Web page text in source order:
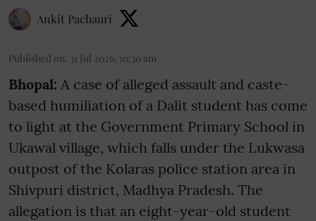
Ankit Pachauri
Published on: 31 Jul 2026, 10:30 am
Bhopal: A case of alleged assault and caste-
based humiliation of a Dalit student has come
to light at the Government Primary School in
Ukawal village, which falls under the Lukwasa
outpost of the Kolaras police station area in
Shivpuri district, Madhya Pradesh. The
allegation is that an eight-year-old student